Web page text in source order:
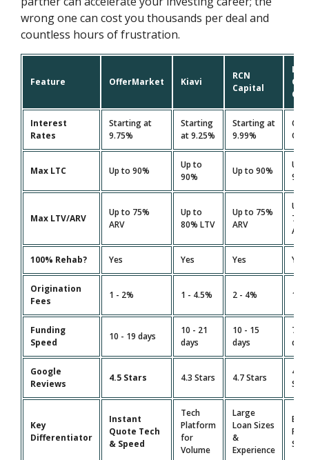
wrong one can cost you thousands per deal and
countless hours of frustration.
Feature OfferMarket Kiavi
RCN
Capital
Interest
Rates
Starting at
9.75%
Starting
at 9.25%
Starting at
9.99%
Max LTC Up to 90%
Up to
90%
Up to 90%
Up
90%
Max LTV/ARV
Up to 75%
ARV
Up to
80% LTV
Up to 75%
ARV
Up
75%
ARV
100% Rehab? Yes Yes Yes Yes
Origination
Fees
1 - 2% 1 - 4.5% 2 - 4% 1.5
Funding
Speed
10 - 19 days
10 - 21
days
10 - 15
days
7 -
Google
Reviews
4.5 Stars 4.3 Stars 4.7 Stars
4.9
Key
Differentiator
Instant
Quote Tech
& Speed
Tech
Platform
for
Volume
Large
Loan Sizes
&
Experience